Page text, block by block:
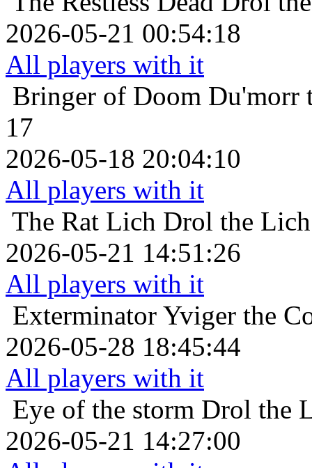
2026-05-21 00:54:18
All players with it
Bringer of Doom Du'morr
17
2026-05-18 20:04:10
All players with it
The Rat Lich Drol the
2026-05-21 14:51:26
All players with it
Exterminator Yviger the
2026-05-28 18:45:44
All players with it
Eye of the storm Drol the
2026-05-21 14:27:00